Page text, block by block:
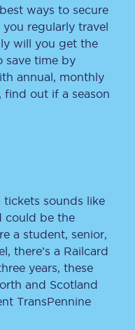
ways to secure
regularly travel
will you get the
save time by
annual, monthly
find out if a season
sounds like
could be the
a student, senior,
there’s a Railcard
years, these
and Scotland
TransPennine